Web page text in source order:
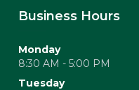
Business Hours
Monday
8:30 AM - 5:00 PM
Tuesday